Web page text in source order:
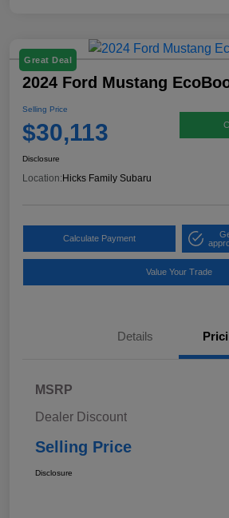
Great Deal
2024 Ford Mustang
Selling Price
$30,113
Disclosure
Location: Hicks Family Subaru
Calculate Payment
Value Your Trade
Details
MSRP
Dealer Discount
Selling Price
Disclosure